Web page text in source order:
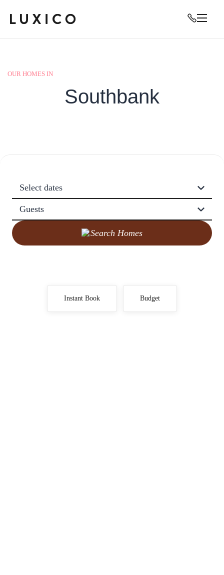
OUR HOMES IN
Southbank
Select dates
Guests
Search Homes
Instant Book Budget